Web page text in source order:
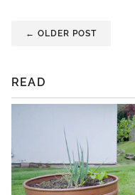
← OLDER POST
READ